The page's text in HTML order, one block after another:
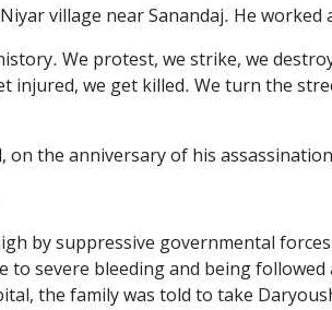
village near Sanandaj. He
We protest, we strike, we
injured, we get killed. We turn the
on the anniversary of his
by suppressive governmental
severe bleeding and being
the family was told to take